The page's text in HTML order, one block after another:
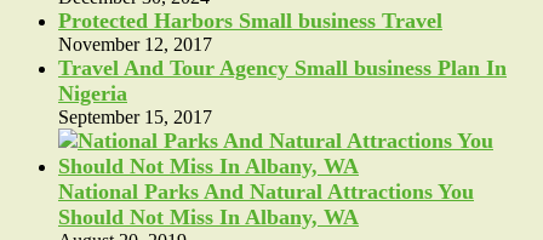
Protected Harbors Small business Travel
November 12, 2017
Travel And Tour Agency Small business Plan In
Nigeria
September 15, 2017
National Parks And Natural Attractions You
Should Not Miss In Albany, WA